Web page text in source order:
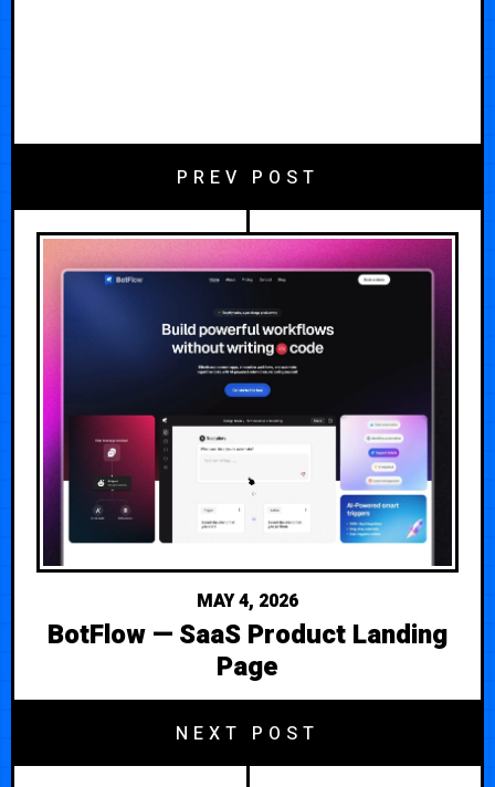
PREV POST
MAY 4, 2026
BotFlow — SaaS Product Landing
Page
NEXT POST